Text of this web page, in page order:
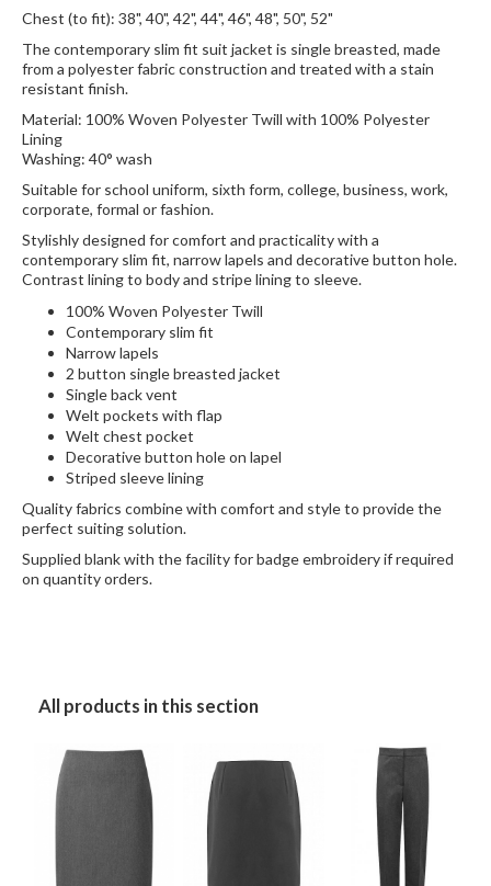
Chest (to fit): 38", 40", 42", 44", 46", 48", 50", 52"
The contemporary slim fit suit jacket is single breasted, made
from a polyester fabric construction and treated with a stain
resistant finish.
Material: 100% Woven Polyester Twill with 100% Polyester
Lining
Washing: 40° wash
Suitable for school uniform, sixth form, college, business, work,
corporate, formal or fashion.
Stylishly designed for comfort and practicality with a
contemporary slim fit, narrow lapels and decorative button hole.
Contrast lining to body and stripe lining to sleeve.
100% Woven Polyester Twill
Contemporary slim fit
Narrow lapels
2 button single breasted jacket
Single back vent
Welt pockets with flap
Welt chest pocket
Decorative button hole on lapel
Striped sleeve lining
Quality fabrics combine with comfort and style to provide the
perfect suiting solution.
Supplied blank with the facility for badge embroidery if required
on quantity orders.
All products in this section